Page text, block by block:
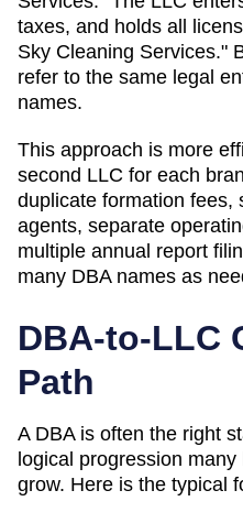
taxes, and holds all
Sky Cleaning Services."
refer to the same legal
names.
This approach is more
second LLC for each
duplicate formation fees,
agents, separate
multiple annual report
many DBAnames as
DBA-to-LLC
Path
A DBA is often the right
logical progression
grow. Here is the typical